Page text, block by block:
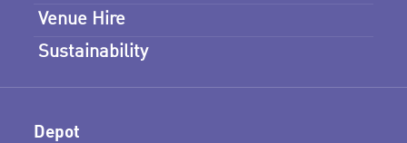
Venue Hire
Sustainability
Depot